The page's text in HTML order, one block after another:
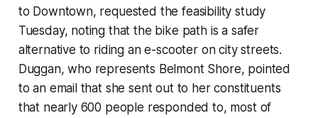
to Downtown, requested the feasibility study
Tuesday, noting that the bike path is a safer
alternative to riding an e-scooter on city streets.
Duggan, who represents Belmont Shore, pointed
to an email that she sent out to her constituents
that nearly 600 people responded to, most of